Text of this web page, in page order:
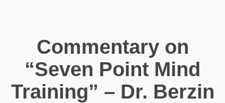
Commentary on
“Seven Point Mind
Training” – Dr. Berzin